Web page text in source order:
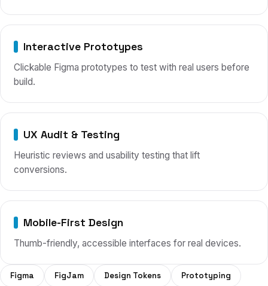
Interactive Prototypes
Clickable Figma prototypes to test with real users before
build.
UX Audit & Testing
Heuristic reviews and usability testing that lift
conversions.
Mobile-First Design
Thumb-friendly, accessible interfaces for real devices.
Figma FigJam Design Tokens Prototyping